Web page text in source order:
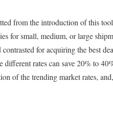
from the introduction of this
for small, medium, or large
for acquiring the best
different rates can save 20% to
of the trending market rates,